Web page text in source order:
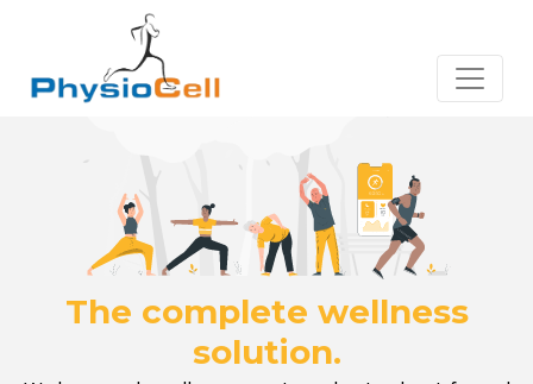
The complete wellness
solution.